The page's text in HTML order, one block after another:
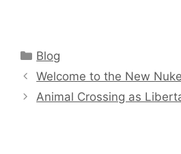
Categories
Blog
Welcome to the New
Animal Crossing as